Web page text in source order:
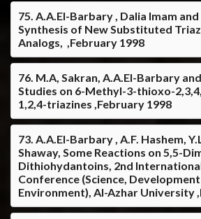
75. A.A.El-Barbary , Dalia Imam and
Synthesis of New Substituted
Analogs, ,February 1998
76. M.A, Sakran, A.A.El-Barbary
Studies on 6-Methyl-3-thioxo-
1,2,4-triazines ,February 1998
73. A.A.El-Barbary , A.F. Hashem,
Shaway, Some Reactions on 5,5-
Dithiohydantoins, 2nd
Conference (Science,
Environment), Al-Azhar University